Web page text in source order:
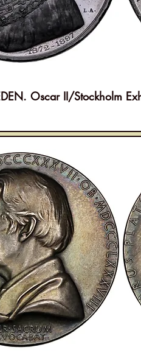
Oscar II/Stockholm